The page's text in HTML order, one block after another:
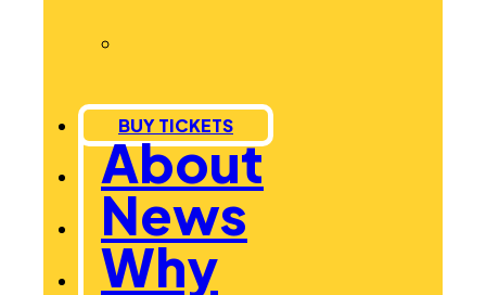
BUY TICKETS
About
News
Why